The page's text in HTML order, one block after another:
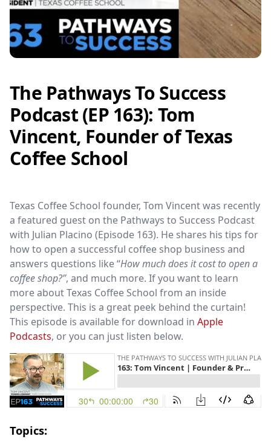
The Pathways To Success
Podcast (EP 163): Tom
Vincent, Founder of Texas
Coffee School
Texas Coffee School founder, Tom Vincent was recently
a featured guest on the Pathways to Success Podcast
with Julian Placino (Episode 163). He shares his tips for
how to open a successful coffee shop business and
answers questions like “How much does it cost to open a
coffee shop?”, and much more. If you want to learn
more about Texas Coffee School from an inside
perspective. This is a great peek behind the curtain!
This episode is available for download in Apple
Podcasts, or you can just listen below.
Topics: